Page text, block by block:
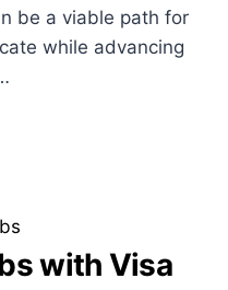
be a viable path for
while advancing
with Visa